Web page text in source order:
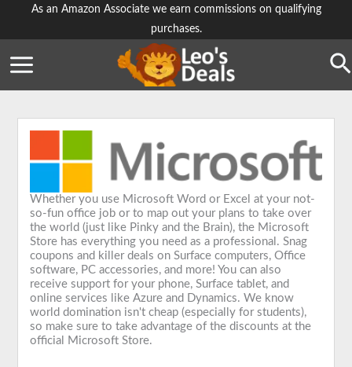
As an Amazon Associate we earn commissions on qualifying
purchases.
Whether you use Microsoft Word or Excel at your not-
so-fun office job or to map out your plans to take over
the world (just like Pinky and the Brain), the Microsoft
Store has everything you need as a professional. Snag
coupons and killer deals on Surface computers, Office
software, PC accessories, and more! You can also
receive support for your phone, Surface tablet, and
online services like Azure and Dynamics. We know
world domination isn't cheap (especially for students),
so make sure to take advantage of the discounts at the
official Microsoft Store.